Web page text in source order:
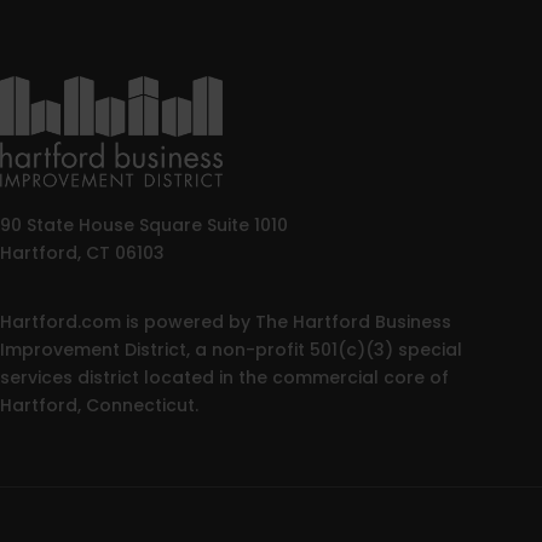
90 State House Square Suite 1010
Hartford, CT 06103
Hartford.com is powered by The Hartford Business
Improvement District, a non-profit 501(c)(3) special
services district located in the commercial core of
Hartford, Connecticut.